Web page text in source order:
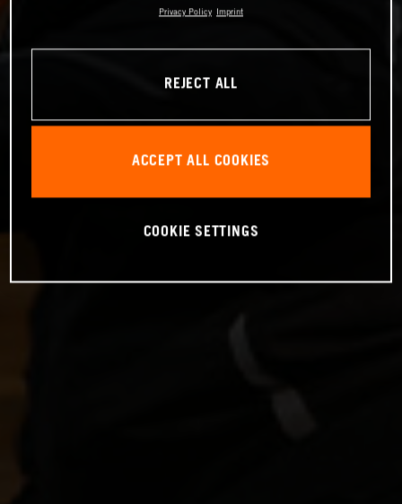
Privacy Policy Imprint
REJECT ALL
ACCEPT ALL COOKIES
COOKIE SETTINGS